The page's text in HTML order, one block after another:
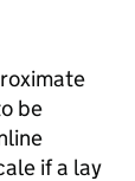
be
if a lay